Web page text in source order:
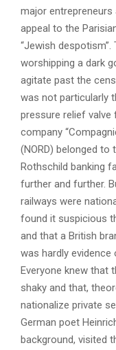
major entrepreneurs
appeal to the
“Jewish
worshipping a dark
agitate past the
was not particularly
pressure relief
company
(NORD) belonged
Rothschild banking
further and further.
railways were
found it suspicious
and that a British
was hardly
Everyone knew that
shaky and that,
nationalize private
German poet
background, visited